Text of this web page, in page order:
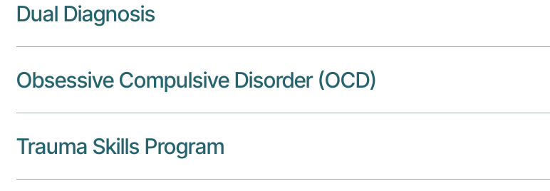
Dual Diagnosis
Obsessive Compulsive Disorder (OCD)
Trauma Skills Program